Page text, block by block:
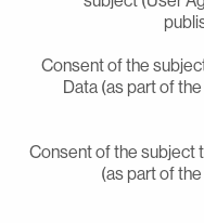
- Consent of the
Data (as part
- Consent of the
(as part